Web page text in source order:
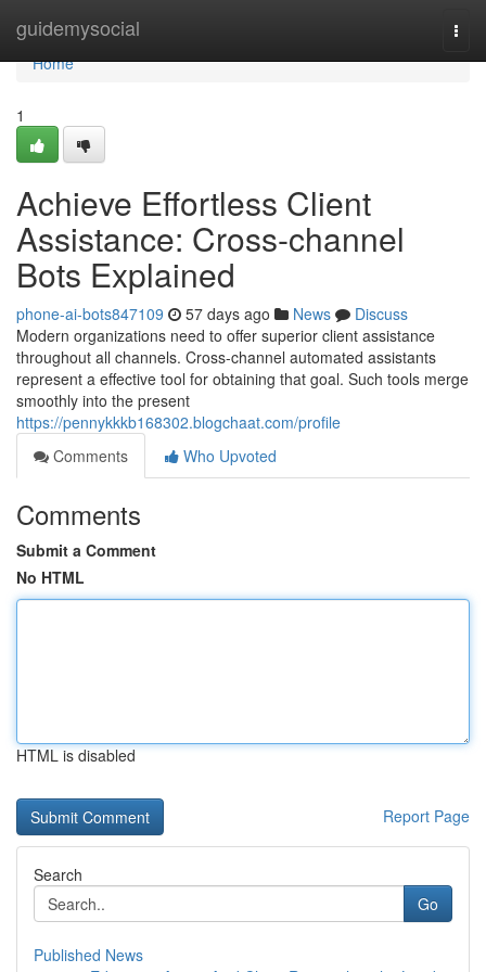
guidemysocial
Home
Home
1
Achieve Effortless Client
Assistance: Cross-channel
Bots Explained
phone-ai-bots847109 57 days ago News
Discuss
Modern organizations need to offer superior client assistance
throughout all channels. Cross-channel automated assistants
represent a effective tool for obtaining that goal. Such tools merge
smoothly into the present
https://pennykkkb168302.blogchaat.com/profile
Comments
Who Upvoted
Comments
Submit a Comment
No HTML
HTML is disabled
Report Page
Search
Go
Published News